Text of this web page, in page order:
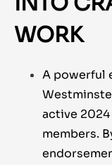
WORK
A powerful
active
members.